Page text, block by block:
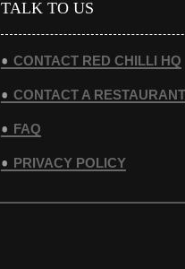
TALK TO US
CONTACT RED CHILLI HQ
CONTACT A RESTAURANT
FAQ
PRIVACY POLICY